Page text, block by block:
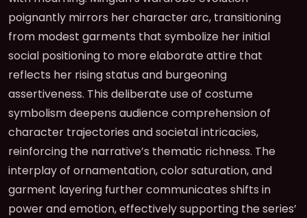
poignantly mirrors her character arc, transitioning
from modest garments that symbolize her initial
social positioning to more elaborate attire that
reflects her rising status and burgeoning
assertiveness. This deliberate use of costume
symbolism deepens audience comprehension of
character trajectories and societal intricacies,
reinforcing the narrative’s thematic richness. The
interplay of ornamentation, color saturation, and
garment layering further communicates shifts in
power and emotion, effectively supporting the series’